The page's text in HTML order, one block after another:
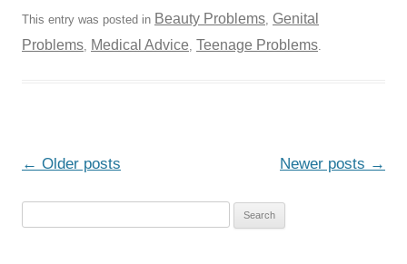
This entry was posted in Beauty Problems, Genital
Problems, Medical Advice, Teenage Problems.
Post
← Older posts Newer posts →